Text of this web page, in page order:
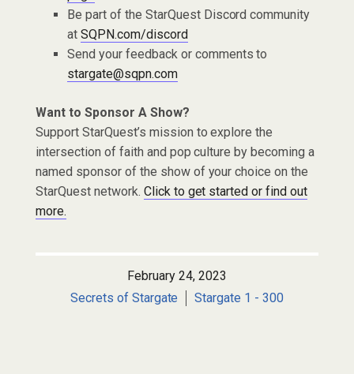
Be part of the StarQuest Discord community
at SQPN.com/discord
Send your feedback or comments to
stargate@sqpn.com
Want to Sponsor A Show?
Support StarQuest’s mission to explore the
intersection of faith and pop culture by becoming a
named sponsor of the show of your choice on the
StarQuest network. Click to get started or find out
more.
February 24, 2023
Secrets of Stargate
Stargate 1 - 300